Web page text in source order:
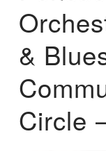
&
Circle